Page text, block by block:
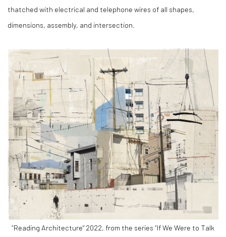
thatched with electrical and telephone wires of all shapes,
dimensions, assembly, and intersection.
“Reading Architecture" 2022, from the series “If We Were to Talk